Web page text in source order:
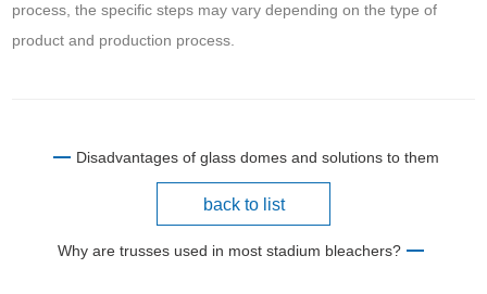
process, the specific steps may vary depending on the type of
product and production process.
Disadvantages of glass domes and solutions to them
back to list
Why are trusses used in most stadium bleachers?